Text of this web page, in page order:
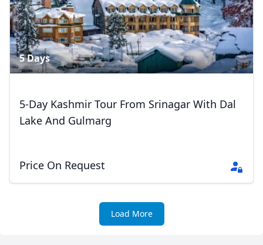
5 Days
5-Day Kashmir Tour From Srinagar With Dal
Lake And Gulmarg
Price On Request
Load More
Close
USDUS, dollar
Euro
GBPBritish Pounds